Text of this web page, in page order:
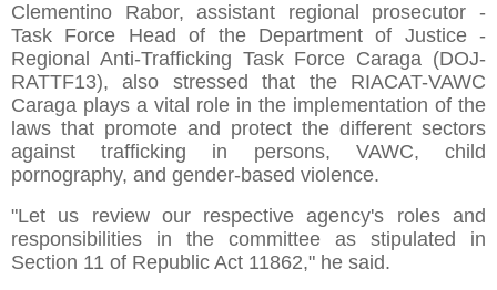
Clementino Rabor, assistant regional prosecutor -
Task Force Head of the Department of Justice -
Regional Anti-Trafficking Task Force Caraga (DOJ-
RATTF13), also stressed that the RIACAT-VAWC
Caraga plays a vital role in the implementation of the
laws that promote and protect the different sectors
against trafficking in persons, VAWC, child
pornography, and gender-based violence.
"Let us review our respective agency's roles and
responsibilities in the committee as stipulated in
Section 11 of Republic Act 11862," he said.